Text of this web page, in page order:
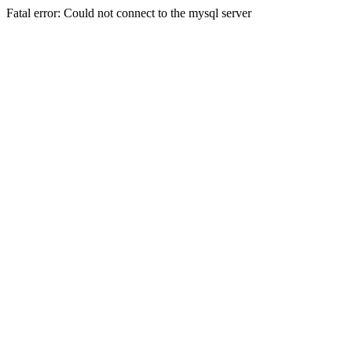
Fatal error: Could not connect to the mysql server